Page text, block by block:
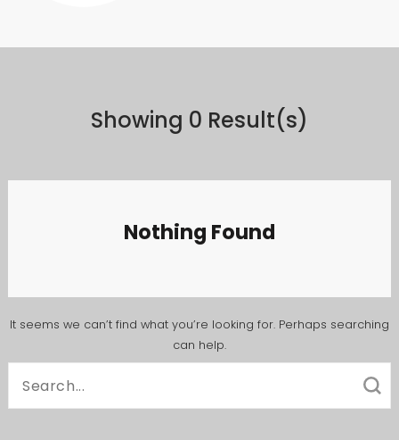
Showing 0 Result(s)
Nothing Found
It seems we can’t find what you’re looking for. Perhaps searching
can help.